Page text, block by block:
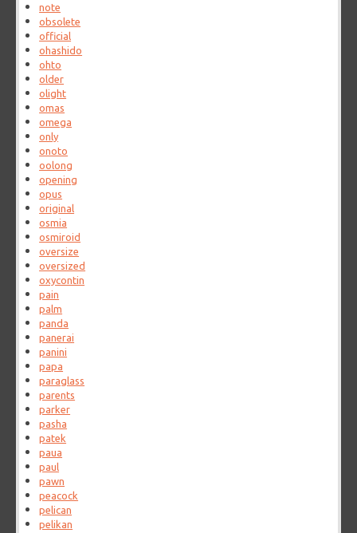
note
obsolete
official
ohashido
ohto
older
olight
omas
omega
only
onoto
oolong
opening
opus
original
osmia
osmiroid
oversize
oversized
oxycontin
pain
palm
panda
panerai
panini
papa
paraglass
parents
parker
pasha
patek
paua
paul
pawn
peacock
pelican
pelikan